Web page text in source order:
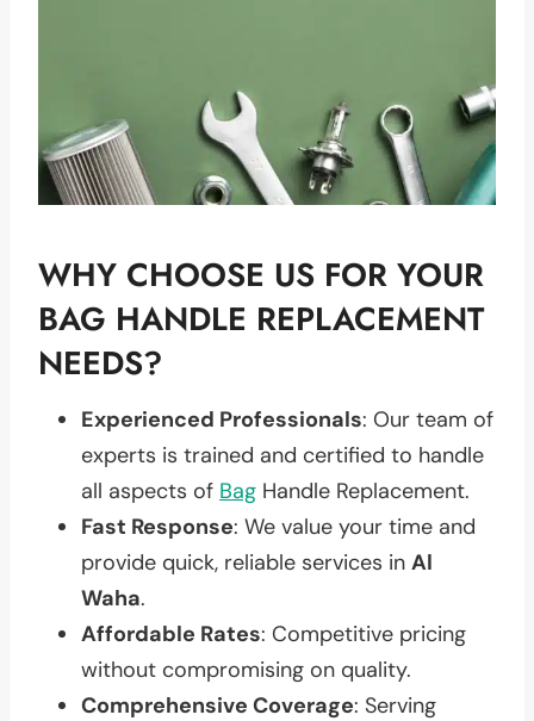
WHY CHOOSE US FOR YOUR
BAG HANDLE REPLACEMENT
NEEDS?
Experienced Professionals: Our team of
experts is trained and certified to handle
all aspects of Bag Handle Replacement.
Fast Response: We value your time and
provide quick, reliable services in Al
Waha.
Affordable Rates: Competitive pricing
without compromising on quality.
Comprehensive Coverage: Serving